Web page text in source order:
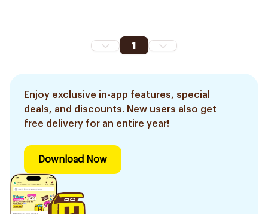
1
Enjoy exclusive in-app features, special
deals, and discounts. New users also get
free delivery for an entire year!
Download Now